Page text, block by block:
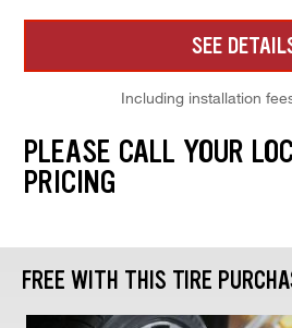
SEE
Including installation
PLEASE CALL YOUR
PRICING
FREE WITH THIS TIRE